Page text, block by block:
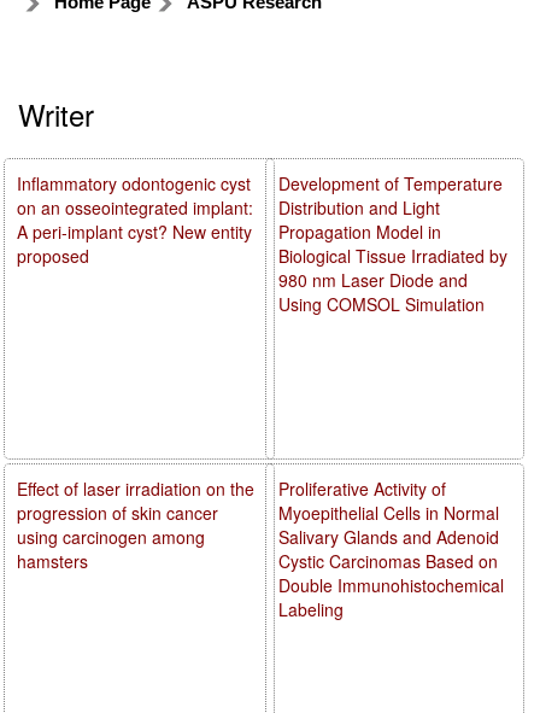
Writer
Development of Temperature
Distribution and Light
Propagation Model in
Biological Tissue Irradiated by
980 nm Laser Diode and
Using COMSOL Simulation
Proliferative Activity of
Myoepithelial Cells in Normal
Salivary Glands and Adenoid
Cystic Carcinomas Based on
Double Immunohistochemical
Labeling
Inflammatory odontogenic cyst
on an osseointegrated implant:
A peri-implant cyst? New entity
proposed
Effect of laser irradiation on the
progression of skin cancer
using carcinogen among
hamsters